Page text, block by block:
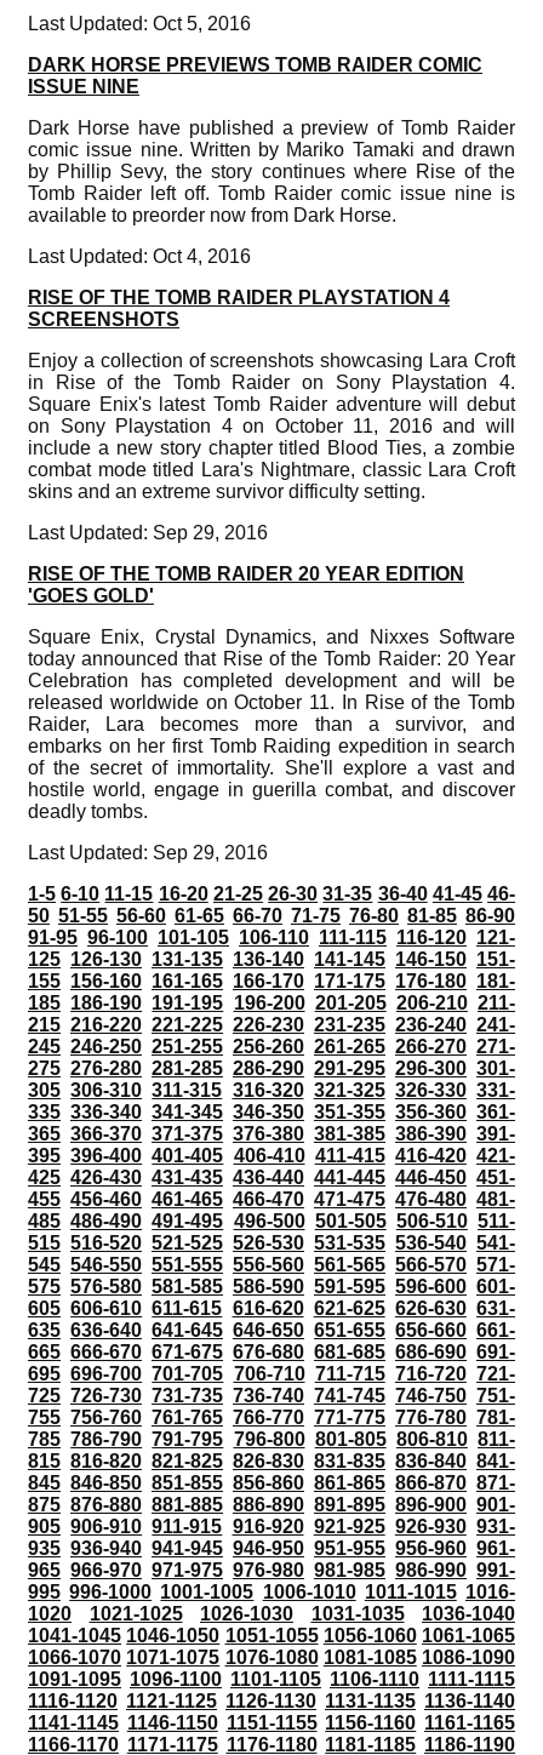
Last Updated: Oct 5, 2016
DARK HORSE PREVIEWS TOMB RAIDER COMIC
ISSUE NINE
Dark Horse have published a preview of Tomb Raider
comic issue nine. Written by Mariko Tamaki and drawn
by Phillip Sevy, the story continues where Rise of the
Tomb Raider left off. Tomb Raider comic issue nine is
available to preorder now from Dark Horse.
Last Updated: Oct 4, 2016
RISE OF THE TOMB RAIDER PLAYSTATION 4
SCREENSHOTS
Enjoy a collection of screenshots showcasing Lara Croft
in Rise of the Tomb Raider on Sony Playstation 4.
Square Enix's latest Tomb Raider adventure will debut
on Sony Playstation 4 on October 11, 2016 and will
include a new story chapter titled Blood Ties, a zombie
combat mode titled Lara's Nightmare, classic Lara Croft
skins and an extreme survivor difficulty setting.
Last Updated: Sep 29, 2016
RISE OF THE TOMB RAIDER 20 YEAR EDITION
'GOES GOLD'
Square Enix, Crystal Dynamics, and Nixxes Software
today announced that Rise of the Tomb Raider: 20 Year
Celebration has completed development and will be
released worldwide on October 11. In Rise of the Tomb
Raider, Lara becomes more than a survivor, and
embarks on her first Tomb Raiding expedition in search
of the secret of immortality. She'll explore a vast and
hostile world, engage in guerilla combat, and discover
deadly tombs.
Last Updated: Sep 29, 2016
1-5 6-10 11-15 16-20 21-25 26-30 31-35 36-40 41-45 46-
50 51-55 56-60 61-65 66-70 71-75 76-80 81-85 86-90
91-95 96-100 101-105 106-110 111-115 116-120 121-
125 126-130 131-135 136-140 141-145 146-150 151-
155 156-160 161-165 166-170 171-175 176-180 181-
185 186-190 191-195 196-200 201-205 206-210 211-
215 216-220 221-225 226-230 231-235 236-240 241-
245 246-250 251-255 256-260 261-265 266-270 271-
275 276-280 281-285 286-290 291-295 296-300 301-
305 306-310 311-315 316-320 321-325 326-330 331-
335 336-340 341-345 346-350 351-355 356-360 361-
365 366-370 371-375 376-380 381-385 386-390 391-
395 396-400 401-405 406-410 411-415 416-420 421-
425 426-430 431-435 436-440 441-445 446-450 451-
455 456-460 461-465 466-470 471-475 476-480 481-
485 486-490 491-495 496-500 501-505 506-510 511-
515 516-520 521-525 526-530 531-535 536-540 541-
545 546-550 551-555 556-560 561-565 566-570 571-
575 576-580 581-585 586-590 591-595 596-600 601-
605 606-610 611-615 616-620 621-625 626-630 631-
635 636-640 641-645 646-650 651-655 656-660 661-
665 666-670 671-675 676-680 681-685 686-690 691-
695 696-700 701-705 706-710 711-715 716-720 721-
725 726-730 731-735 736-740 741-745 746-750 751-
755 756-760 761-765 766-770 771-775 776-780 781-
785 786-790 791-795 796-800 801-805 806-810 811-
815 816-820 821-825 826-830 831-835 836-840 841-
845 846-850 851-855 856-860 861-865 866-870 871-
875 876-880 881-885 886-890 891-895 896-900 901-
905 906-910 911-915 916-920 921-925 926-930 931-
935 936-940 941-945 946-950 951-955 956-960 961-
965 966-970 971-975 976-980 981-985 986-990 991-
995 996-1000 1001-1005 1006-1010 1011-1015 1016-
1020
1021-1025 1026-1030 1031-1035
1036-1040
1041-1045 1046-1050 1051-1055 1056-1060 1061-1065
1066-1070 1071-1075 1076-1080 1081-1085 1086-1090
1091-1095 1096-1100 1101-1105 1106-1110 1111-1115
1116-1120 1121-1125 1126-1130 1131-1135 1136-1140
1141-1145 1146-1150 1151-1155 1156-1160 1161-1165
1166-1170 1171-1175 1176-1180 1181-1185 1186-1190